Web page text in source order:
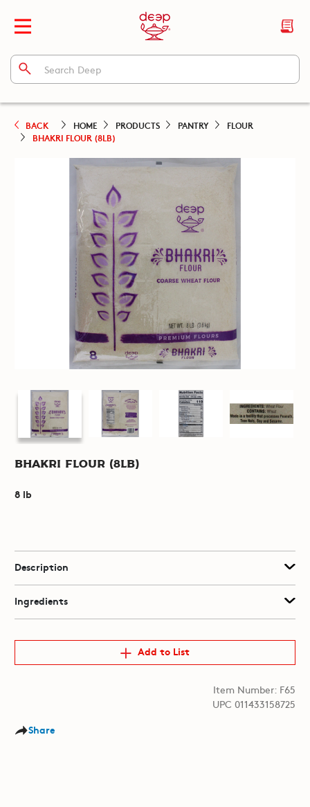
BACK HOME PRODUCTS PANTRY
FLOUR
BHAKRI FLOUR (8LB)
Bhakri Flour (8lb)
8 lb
Description
Ingredients
Add to List
Item Number: F65
UPC 011433158725
Share